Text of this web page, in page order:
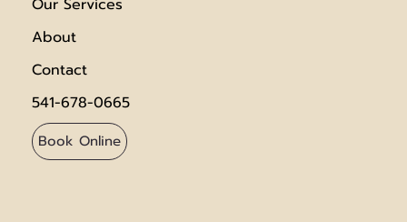
Our Services
About
Contact
541-678-0665
Book Online